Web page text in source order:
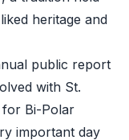
heritage and
public report
with St.
for Bi-Polar
important day